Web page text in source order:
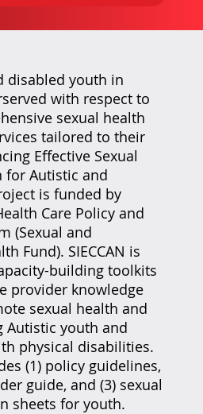
disabled youth in
with respect to
sexual health
tailored to their
Effective Sexual
for Autistic and
is funded by
Care Policy and
(Sexual and
Fund). SIECCAN is
building toolkits
provider knowledge
sexual health and
Autistic youth and
physical disabilities.
(1) policy guidelines,
guide, and (3) sexual
sheets for youth.